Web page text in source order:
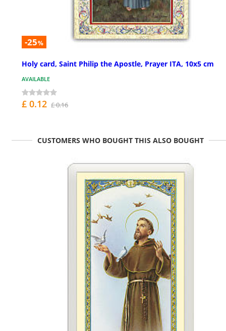
-25%
Holy card, Saint Philip the Apostle, Prayer ITA, 10x5 cm
AVAILABLE
£ 0.12 £ 0.16
CUSTOMERS WHO BOUGHT THIS ALSO BOUGHT